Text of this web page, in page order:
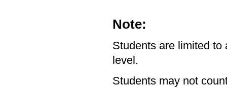
Note:
Students are limited to
level.
Students may not